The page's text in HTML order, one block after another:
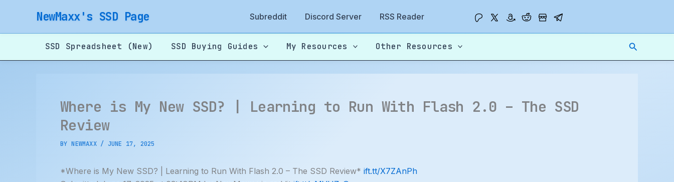
content
NewMaxx's SSD Page Subreddit Discord Server RSS Reader
SSD Spreadsheet (New) SSD Buying Guides My Resources Other Resources Search
Where is My New SSD? | Learning to Run With Flash 2.0 – The SSD
Review
BYNEWMAXX / JUNE 17, 2025
*Where is My New SSD? | Learning to Run With Flash 2.0 – The SSD Review* ift.tt/X7ZAnPh